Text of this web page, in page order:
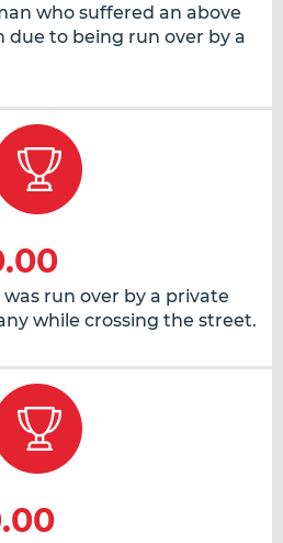
who suffered an above
to being run over by a
run over by a private
while crossing the street.